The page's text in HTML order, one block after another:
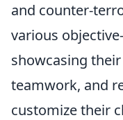
and counter-
various
showcasing
teamwork, and
customize their